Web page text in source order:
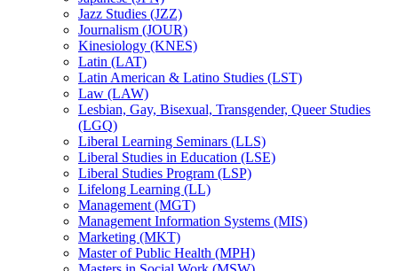
Jazz Studies (JZZ)
Journalism (JOUR)
Kinesiology (KNES)
Latin (LAT)
Latin American &​ Latino Studies (LST)
Law (LAW)
Lesbian, Gay, Bisexual, Transgender, Queer Studies
(LGQ)
Liberal Learning Seminars (LLS)
Liberal Studies in Education (LSE)
Liberal Studies Program (LSP)
Lifelong Learning (LL)
Management (MGT)
Management Information Systems (MIS)
Marketing (MKT)
Master of Public Health (MPH)